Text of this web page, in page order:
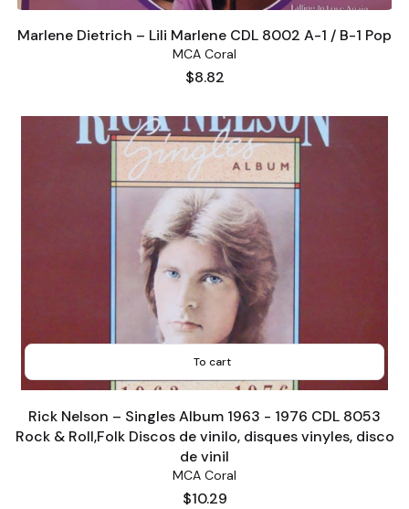
Marlene Dietrich ‎– Lili Marlene CDL 8002 A-1 / B-1 Pop
MCA Coral
Price
$8.82
To cart
Rick Nelson ‎– Singles Album 1963 - 1976 CDL 8053
Rock & Roll,Folk Discos de vinilo, disques vinyles, disco
de vinil
MCA Coral
Price
$10.29